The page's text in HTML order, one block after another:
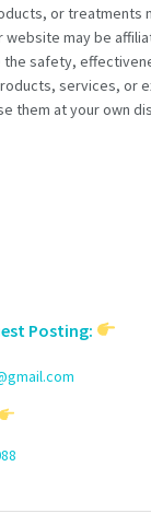
or treatments
website may be
the safety,
services, or
them at your own
Posting: